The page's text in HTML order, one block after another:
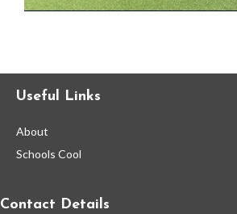
Fundraising
Useful Links
About
Schools Cool
Contact Details